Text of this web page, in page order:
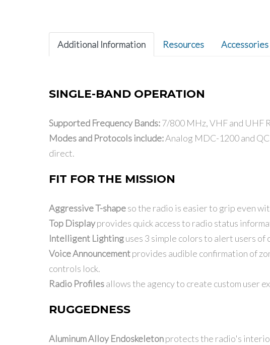
Additional Information Resources Accessories
SINGLE-BAND OPERATION
Supported Frequency Bands:7/800 MHz, VHF and UHF
Modes and Protocols include:Analog MDC-1200 and
direct.
FIT FOR THE MISSION
Aggressive T-shapeso the radio is easier to grip even
Top Displayprovides quick access to radio status
Intelligent Lightinguses 3 simple colors to alert users
Voice Announcementprovides audible confirmation of
controls lock.
Radio Profilesallows the agency to create custom user
RUGGEDNESS
Aluminum Alloy Endoskeletonprotects the radio's